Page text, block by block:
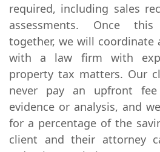
required, including sales
assessments. Once
together, we will coordinate
with a law firm with
property tax matters. Our
never pay an upfront
evidence or analysis, and
for a percentage of the
client and their attorney